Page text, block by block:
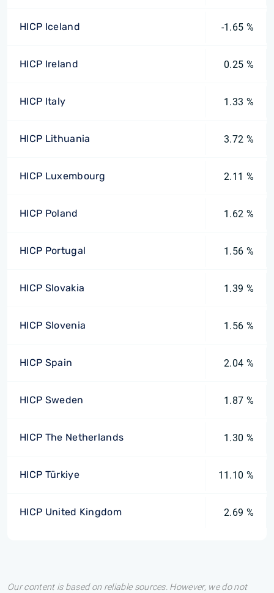
HICP Iceland -1.65 %
HICP Ireland 0.25 %
HICP Italy 1.33 %
HICP Lithuania 3.72 %
HICP Luxembourg 2.11 %
HICP Poland 1.62 %
HICP Portugal 1.56 %
HICP Slovakia 1.39 %
HICP Slovenia 1.56 %
HICP Spain 2.04 %
HICP Sweden 1.87 %
HICP The Netherlands 1.30 %
HICP Türkiye 11.10 %
HICP United Kingdom 2.69 %
Our content is based on reliable sources. However, we do not